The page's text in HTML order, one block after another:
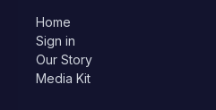
Home
Sign in
Our Story
Media Kit